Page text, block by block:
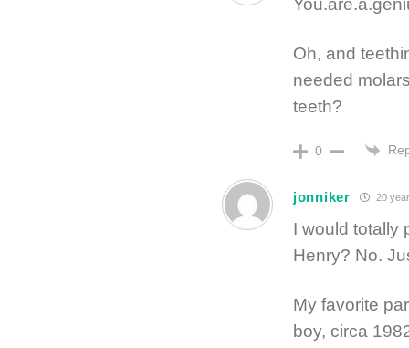
Oh, and
needed
teeth?
0
jonniker 20
I would totally
Henry? No.
My favorite
boy, circa